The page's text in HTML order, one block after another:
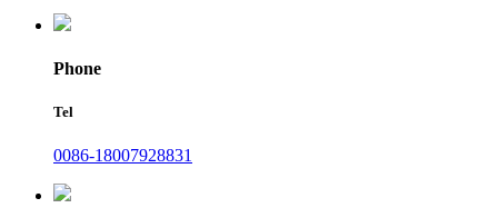
Phone
Tel
0086-18007928831